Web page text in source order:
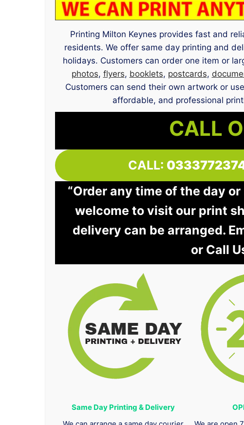
Printing Milton Keynes provides fast and
residents. We offer same day printing and
holidays. Customers can order one item or
photos, flyers, booklets, postcards,
Customers can send their own artwork or
affordable, and professional
CALL
CALL:
“Order any time of the day
welcome to visit our print
delivery can be arranged.
or Call
Same Day Printing & Delivery